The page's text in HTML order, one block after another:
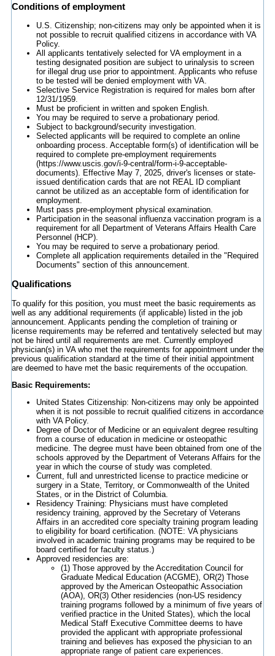
Conditions of employment
U.S. Citizenship; non-citizens may only be appointed when it is
not possible to recruit qualified citizens in accordance with VA
Policy.
All applicants tentatively selected for VA employment in a
testing designated position are subject to urinalysis to screen
for illegal drug use prior to appointment. Applicants who refuse
to be tested will be denied employment with VA.
Selective Service Registration is required for males born after
12/31/1959.
Must be proficient in written and spoken English.
You may be required to serve a probationary period.
Subject to background/security investigation.
Selected applicants will be required to complete an online
onboarding process. Acceptable form(s) of identification will be
required to complete pre-employment requirements
(https://www.uscis.gov/i-9-central/form-i-9-acceptable-
documents). Effective May 7, 2025, driver's licenses or state-
issued dentification cards that are not REAL ID compliant
cannot be utilized as an acceptable form of identification for
employment.
Must pass pre-employment physical examination.
Participation in the seasonal influenza vaccination program is a
requirement for all Department of Veterans Affairs Health Care
Personnel (HCP).
You may be required to serve a probationary period.
Complete all application requirements detailed in the "Required
Documents" section of this announcement.
Qualifications
To qualify for this position, you must meet the basic requirements as
well as any additional requirements (if applicable) listed in the job
announcement. Applicants pending the completion of training or
license requirements may be referred and tentatively selected but may
not be hired until all requirements are met. Currently employed
physician(s) in VA who met the requirements for appointment under the
previous qualification standard at the time of their initial appointment
are deemed to have met the basic requirements of the occupation.
Basic Requirements:
United States Citizenship: Non-citizens may only be appointed
when it is not possible to recruit qualified citizens in accordance
with VA Policy.
Degree of Doctor of Medicine or an equivalent degree resulting
from a course of education in medicine or osteopathic
medicine. The degree must have been obtained from one of the
schools approved by the Department of Veterans Affairs for the
year in which the course of study was completed.
Current, full and unrestricted license to practice medicine or
surgery in a State, Territory, or Commonwealth of the United
States, or in the District of Columbia.
Residency Training: Physicians must have completed
residency training, approved by the Secretary of Veterans
Affairs in an accredited core specialty training program leading
to eligibility for board certification. (NOTE: VA physicians
involved in academic training programs may be required to be
board certified for faculty status.)
Approved residencies are:
(1) Those approved by the Accreditation Council for
Graduate Medical Education (ACGME), OR(2) Those
approved by the American Osteopathic Association
(AOA), OR(3) Other residencies (non-US residency
training programs followed by a minimum of five years of
verified practice in the United States), which the local
Medical Staff Executive Committee deems to have
provided the applicant with appropriate professional
training and believes has exposed the physician to an
appropriate range of patient care experiences.